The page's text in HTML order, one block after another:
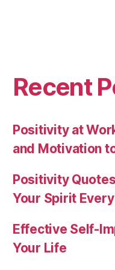
Recent
Positivity at
and Motivation
Positivity
Your Spirit
Effective Self-
Your Life